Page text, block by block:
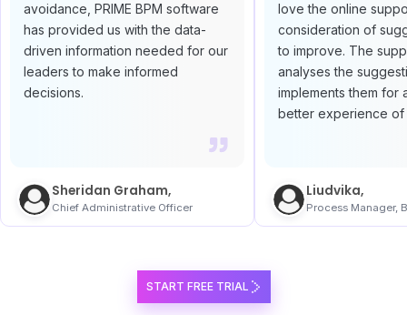
avoidance, PRIME BPM software
has provided us with the data-
driven information needed for our
leaders to make informed
decisions.
Sheridan Graham,
Chief Administrative Officer
love the online
consideration of
to improve. The
analyses the
implements them for
better experience of
Liudvika,
Process Manager,
START FREE TRIAL